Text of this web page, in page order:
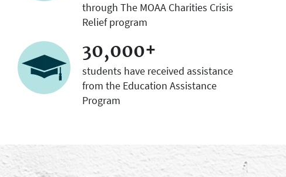
through The MOAA Charities Crisis
Relief program
30,000+
students have received assistance
from the Education Assistance
Program